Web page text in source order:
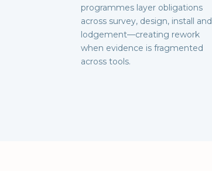
programmes layer obligations
across survey, design, install and
lodgement—creating rework
when evidence is fragmented
across tools.